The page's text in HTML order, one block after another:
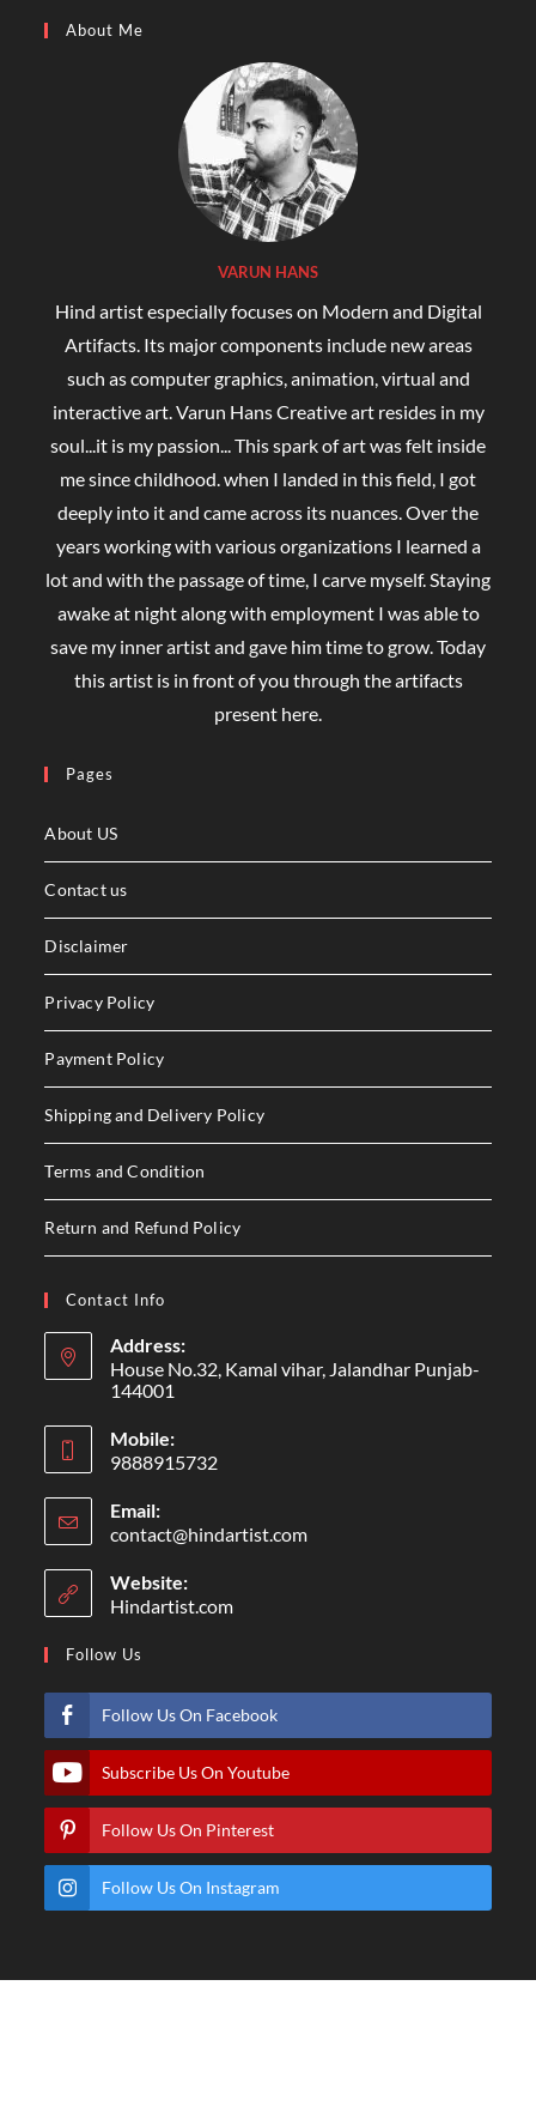
About Me
VARUN HANS
Hind artist especially focuses on Modern and Digital
Artifacts. Its major components include new areas
such as computer graphics, animation, virtual and
interactive art. Varun Hans Creative art resides in my
soul...it is my passion... This spark of art was felt inside
me since childhood. when I landed in this field, I got
deeply into it and came across its nuances. Over the
years working with various organizations I learned a
lot and with the passage of time, I carve myself. Staying
awake at night along with employment I was able to
save my inner artist and gave him time to grow. Today
this artist is in front of you through the artifacts
present here.
Pages
About US
Contact us
Disclaimer
Privacy Policy
Payment Policy
Shipping and Delivery Policy
Terms and Condition
Return and Refund Policy
Contact Info
Address:
House No.32, Kamal vihar, Jalandhar Punjab-
144001
Mobile:
9888915732
Email:
contact@hindartist.com
Website:
Hindartist.com
Follow Us
Follow Us On Facebook
Subscribe Us On Youtube
Follow Us On Pinterest
Follow Us On Instagram